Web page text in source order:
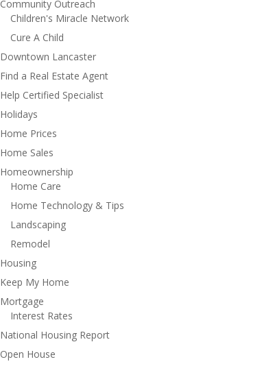
Community Outreach
Children's Miracle Network
Cure A Child
Downtown Lancaster
Find a Real Estate Agent
Help Certified Specialist
Holidays
Home Prices
Home Sales
Homeownership
Home Care
Home Technology & Tips
Landscaping
Remodel
Housing
Keep My Home
Mortgage
Interest Rates
National Housing Report
Open House